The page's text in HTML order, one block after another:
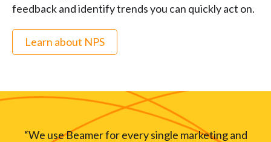
feedback and identify trends you can quickly act on.
Learn about NPS
“We use Beamer for every single marketing and